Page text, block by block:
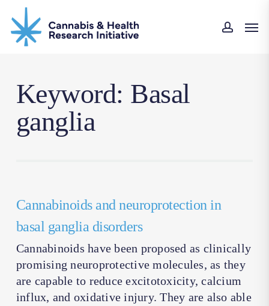
main
Keyword: Basal
ganglia
Cannabinoids and neuroprotection in
basal ganglia disorders
Cannabinoids have been proposed as clinically
promising neuroprotective molecules, as they
are capable to reduce excitotoxicity, calcium
influx, and oxidative injury. They are also able